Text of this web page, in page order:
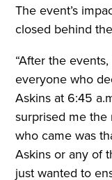
The event’s
closed behind
“After the
everyone who
Askins at 6:45
surprised me
who came was
Askins or any of
just wanted to